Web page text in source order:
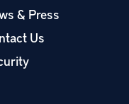
& Press
Us